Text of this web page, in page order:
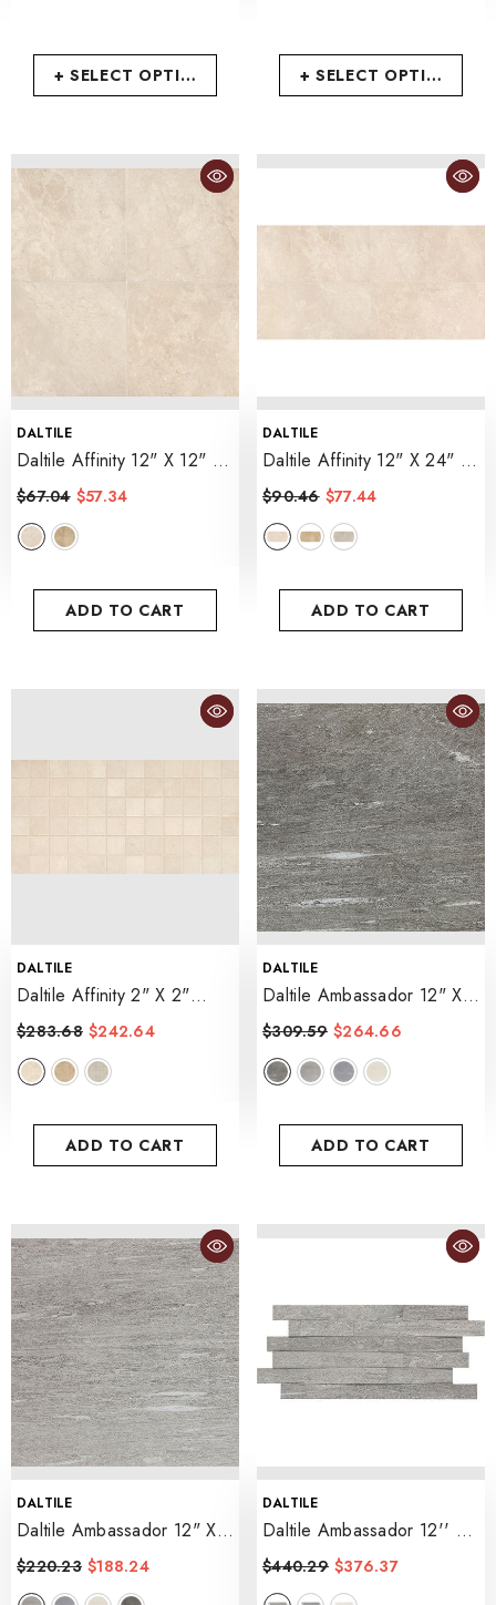
+ SELECT OPTIONS + SELECT OPTIONS
ADD TO CART
VENDOR:
DALTILE
Daltile Affinity 12" X 12"
- Cream
$67.04 $57.34
ADD TO CART
VENDOR:
DALTILE
Daltile Affinity 12" X 24"
- Cream
$90.46 $77.44
ADD TO CART
VENDOR:
DALTILE
Daltile Affinity 2" X 2"
Mosaic 12" X 24"
$283.68 $242.64
ADD TO CART
VENDOR:
DALTILE
Daltile Ambassador 12" X
24" Light Polished
- Voyager Black
$309.59 $264.66
VENDOR:
DALTILE
Daltile Ambassador 12" X
24" Matte- Jet Setter Dusk
$220.23 $188.24
VENDOR:
DALTILE
Daltile Ambassador 12'' X
24'' Mosaic Matte
- Jet Setter Dusk
$440.29 $376.37